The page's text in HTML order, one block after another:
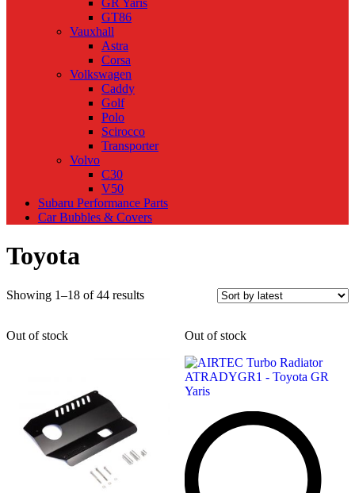
GR Yaris
GT86
Vauxhall
Astra
Corsa
Volkswagen
Caddy
Golf
Polo
Scirocco
Transporter
Volvo
C30
V50
Subaru Performance Parts
Car Bubbles & Covers
Toyota
Showing 1–18 of 44 resultsSorted
Out of stock
Out of stock